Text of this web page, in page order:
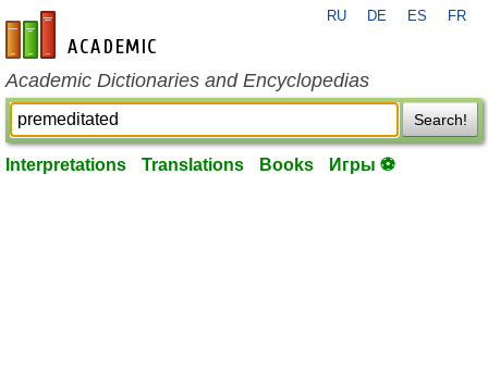
en-academic.com
RU DE ES FR
Academic Dictionaries and Encyclopedias
Search!
Interpretations Translations Books Игры ⚽